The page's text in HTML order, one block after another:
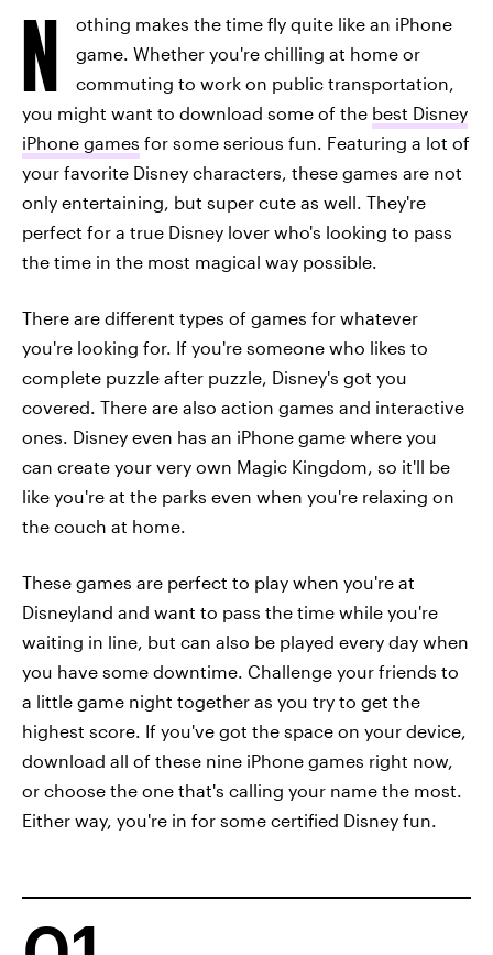
N
othing makes the time fly quite like an iPhone
game. Whether you're chilling at home or
commuting to work on public transportation,
you might want to download some of the best Disney
iPhone games for some serious fun. Featuring a lot of
your favorite Disney characters, these games are not
only entertaining, but super cute as well. They're
perfect for a true Disney lover who's looking to pass
the time in the most magical way possible.
There are different types of games for whatever
you're looking for. If you're someone who likes to
complete puzzle after puzzle, Disney's got you
covered. There are also action games and interactive
ones. Disney even has an iPhone game where you
can create your very own Magic Kingdom, so it'll be
like you're at the parks even when you're relaxing on
the couch at home.
These games are perfect to play when you're at
Disneyland and want to pass the time while you're
waiting in line, but can also be played every day when
you have some downtime. Challenge your friends to
a little game night together as you try to get the
highest score. If you've got the space on your device,
download all of these nine iPhone games right now,
or choose the one that's calling your name the most.
Either way, you're in for some certified Disney fun.